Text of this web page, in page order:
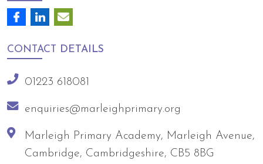
CONTACT DETAILS
01223 618081
enquiries@marleighprimary.org
Marleigh Primary Academy, Marleigh Avenue,
Cambridge, Cambridgeshire, CB5 8BG